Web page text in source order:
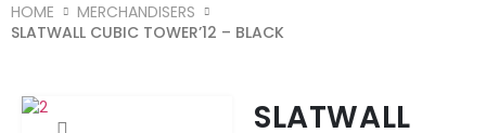
HOME
MERCHANDISERS
SLATWALL CUBIC TOWER’12 – BLACK
SLATWALL